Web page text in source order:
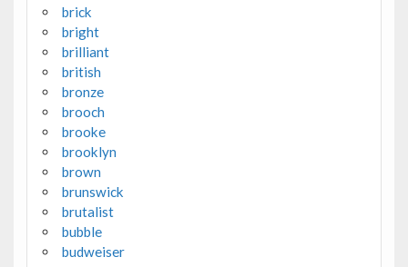
brick
bright
brilliant
british
bronze
brooch
brooke
brooklyn
brown
brunswick
brutalist
bubble
budweiser